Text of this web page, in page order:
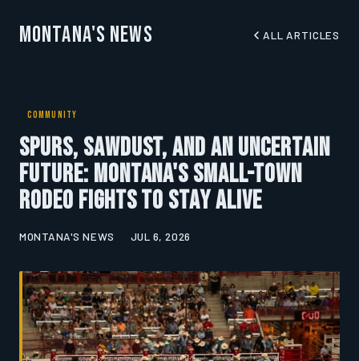
Montana's News ALL ARTICLES
COMMUNITY
Spurs, Sawdust, and an Uncertain
Future: Montana's Small-Town
Rodeo Fights to Stay Alive
MONTANA'S NEWS JUL 6, 2026